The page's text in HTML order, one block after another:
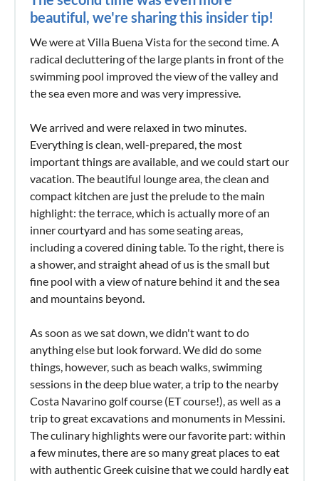
beautiful, we're sharing this insider tip!
We were at Villa Buena Vista for the second time. A
radical decluttering of the large plants in front of the
swimming pool improved the view of the valley and
the sea even more and was very impressive.
We arrived and were relaxed in two minutes.
Everything is clean, well-prepared, the most
important things are available, and we could start our
vacation. The beautiful lounge area, the clean and
compact kitchen are just the prelude to the main
highlight: the terrace, which is actually more of an
inner courtyard and has some seating areas,
including a covered dining table. To the right, there is
a shower, and straight ahead of us is the small but
fine pool with a view of nature behind it and the sea
and mountains beyond.
As soon as we sat down, we didn't want to do
anything else but look forward. We did do some
things, however, such as beach walks, swimming
sessions in the deep blue water, a trip to the nearby
Costa Navarino golf course (ET course!), as well as a
trip to great excavations and monuments in Messini.
The culinary highlights were our favorite part: within
a few minutes, there are so many great places to eat
with authentic Greek cuisine that we could hardly eat